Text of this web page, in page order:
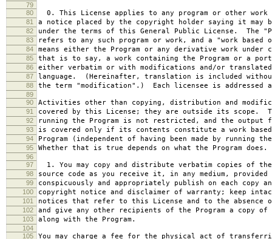
79
80
0. This License applies to any program or other work
81 a notice placed by the copyright holder saying it may
82 under the terms of this General Public License. The
83 refers to any such program or work, and a "work based
84 means either the Program or any derivative work under
85 that is to say, a work containing the Program or a
86 either verbatim or with modifications and/or
87 language. (Hereinafter, translation is included
88 the term "modification".) Each licensee is addressed
89
90
Activities other than copying, distribution and
91 covered by this License; they are outside its scope.
92 running the Program is not restricted, and the output
93 is covered only if its contents constitute a work
94 Program (independent of having been made by running
95 Whether that is true depends on what the Program does.
96
97
1. You may copy and distribute verbatim copies of the
98 source code as you receive it, in any medium, provided
99 conspicuously and appropriately publish on each copy
100 copyright notice and disclaimer of warranty; keep
101 notices that refer to this License and to the absence
102 and give any other recipients of the Program a copy of
103 along with the Program.
104
105
You may charge a fee for the physical act of